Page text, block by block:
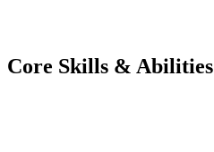
Core Skills & Abilities